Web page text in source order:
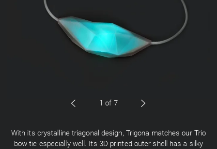
With its crystalline triagonal design, Trigona matches our Trio
bow tie especially well. Its 3D printed outer shell has a silky
1 of 7